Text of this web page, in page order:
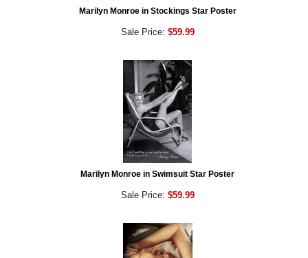
Marilyn Monroe in Stockings Star Poster
Sale Price: $59.99
Marilyn Monroe in Swimsuit Star Poster
Sale Price: $59.99